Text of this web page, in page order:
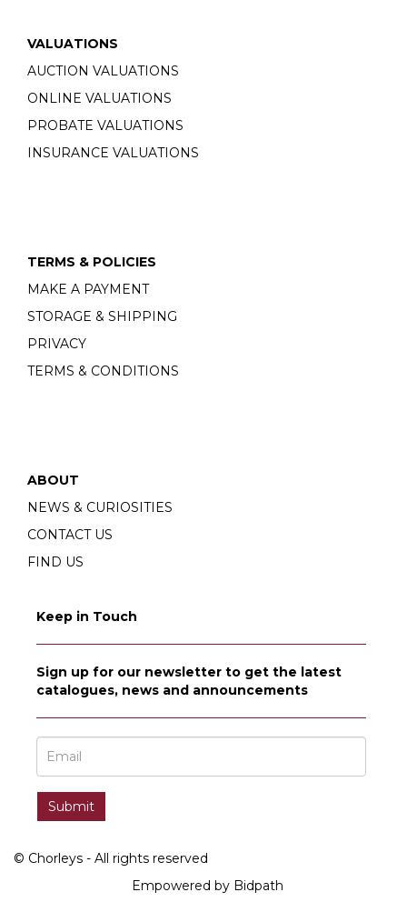
VALUATIONS
AUCTION VALUATIONS
ONLINE VALUATIONS
PROBATE VALUATIONS
INSURANCE VALUATIONS
TERMS & POLICIES
MAKE A PAYMENT
STORAGE & SHIPPING
PRIVACY
TERMS & CONDITIONS
ABOUT
NEWS & CURIOSITIES
CONTACT US
FIND US
Keep in Touch
Sign up for our newsletter to get the latest
catalogues, news and announcements
© Chorleys - All rights reserved
Empowered by Bidpath